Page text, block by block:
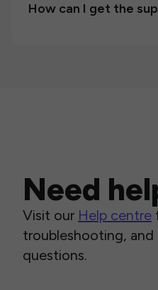
How can I get the
Need
Visit our Help centre
troubleshooting,
questions.